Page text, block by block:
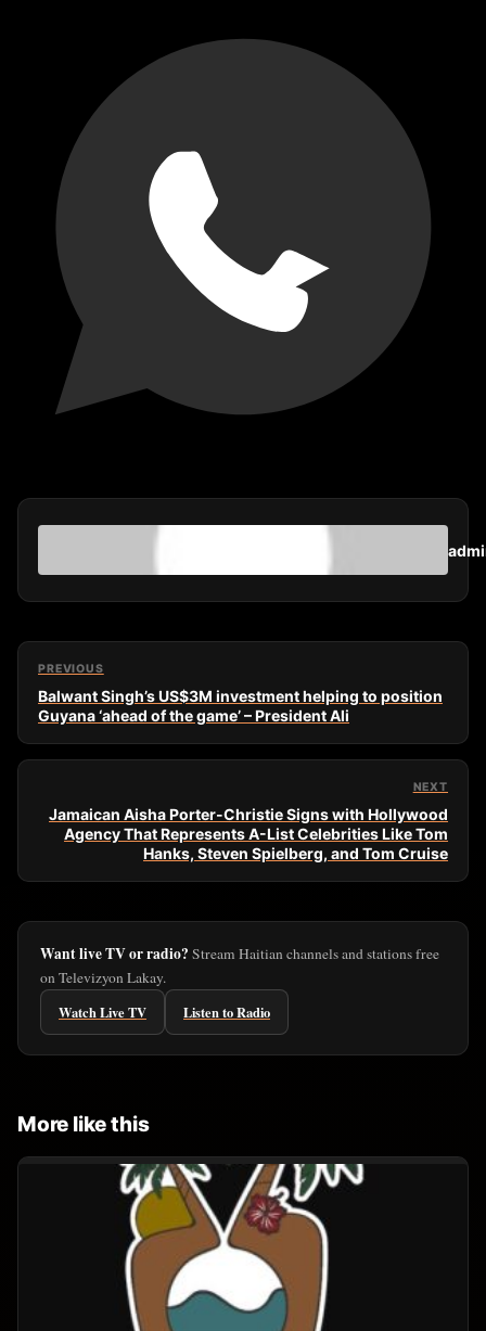
PREVIOUS
Balwant Singh’s US$3M investment helping to position
Guyana ‘ahead of the game’ – President Ali
NEXT
Jamaican Aisha Porter-Christie Signs with Hollywood
Agency That Represents A-List Celebrities Like Tom
Hanks, Steven Spielberg, and Tom Cruise
Want live TV or radio? Stream Haitian channels and stations free
on Televizyon Lakay.
Watch Live TV
Listen to Radio
More like this